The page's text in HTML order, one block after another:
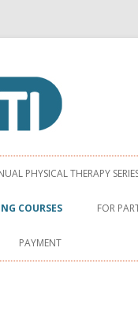
PHYSICAL THERAPY
COURSES FOR
PAYMENT